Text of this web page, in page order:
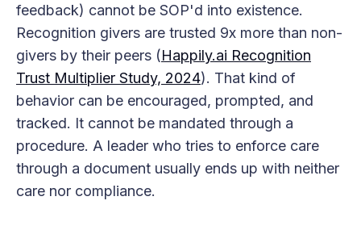
feedback) cannot be SOP'd into existence.
Recognition givers are trusted 9x more than non-
givers by their peers (Happily.ai Recognition
Trust Multiplier Study, 2024). That kind of
behavior can be encouraged, prompted, and
tracked. It cannot be mandated through a
procedure. A leader who tries to enforce care
through a document usually ends up with neither
care nor compliance.